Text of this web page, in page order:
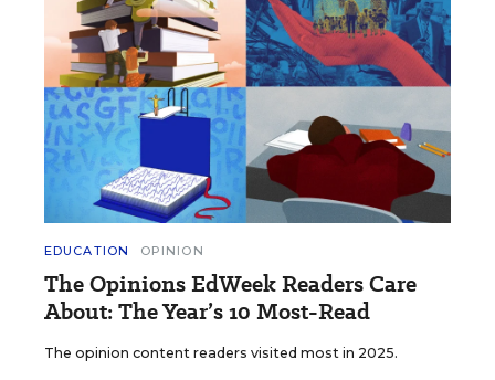
EDUCATION OPINION
The Opinions EdWeek Readers Care
About: The Year’s 10 Most-Read
The opinion content readers visited most in 2025.